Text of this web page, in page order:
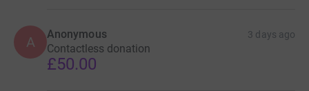
A Anonymous 3 days ago
Contactless donation
£50.00